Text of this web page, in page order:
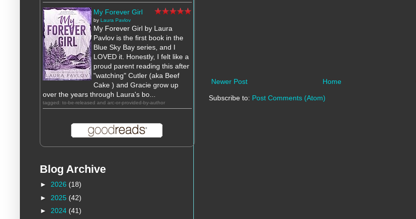
Newer Post Home
Subscribe to: Post Comments (Atom)
My Forever Girl
by Laura Pavlov
My Forever Girl by Laura
Pavlov is the first book in the
Blue Sky Bay series, and I
LOVED it. Honestly, I felt like a
proud parent reading this after
"watching" Cutler (aka Beef
Cake ) and Gracie grow up
over the years through Laura's bo...
tagged: to-be-released and arc-or-provided-by-author
Blog Archive
► 2026 (18)
► 2025 (42)
► 2024 (41)